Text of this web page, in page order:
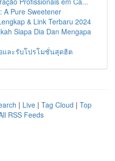
A Pure Sweetener
& Link Terbaru 2024
Siapa Dia Dan Mengapa
และรับโปรโมชั่นสุดฮิต
| Live | Tag Cloud | Top
RSS Feeds